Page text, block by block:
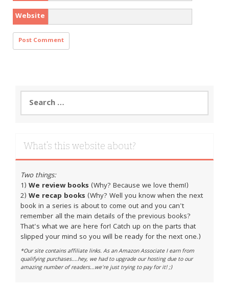
Website
Search
for:
What’s this website about?
Two things:
1) We review books (Why? Because we love them!)
2) We recap books (Why? Well you know when the next
book in a series is about to come out and you can't
remember all the main details of the previous books?
That's what we are here for! Catch up on the parts that
slipped your mind so you will be ready for the next one.)
*Our site contains affiliate links. As an Amazon Associate I earn from
qualifying purchases....hey, we had to upgrade our hosting due to our
amazing number of readers...we're just trying to pay for it! ;)